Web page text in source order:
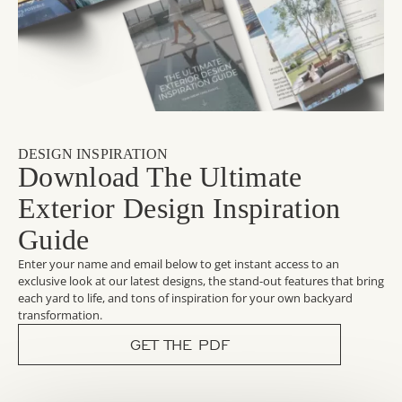
DESIGN INSPIRATION
Download The Ultimate
Exterior Design Inspiration
Guide
Enter your name and email below to get instant access to an
exclusive look at our latest designs, the stand-out features that bring
each yard to life, and tons of inspiration for your own backyard
transformation.
GET THE PDF